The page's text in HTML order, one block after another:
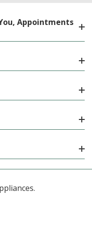
Appointments